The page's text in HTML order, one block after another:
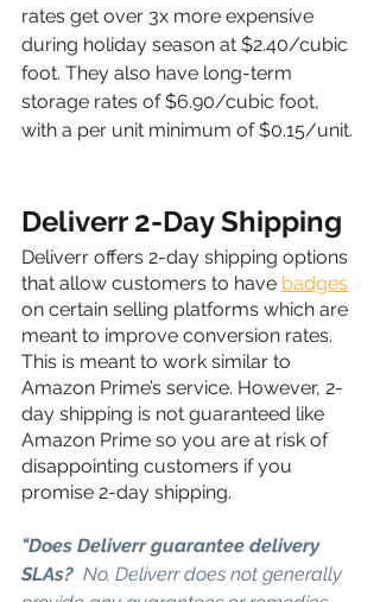
rates get over 3x more expensive
during holiday season at $2.40/cubic
foot. They also have long-term
storage rates of $6.90/cubic foot,
with a per unit minimum of $0.15/unit.
Deliverr 2-Day Shipping
Deliverr offers 2-day shipping options
that allow customers to have badges
on certain selling platforms which are
meant to improve conversion rates.
This is meant to work similar to
Amazon Prime’s service. However, 2-
day shipping is not guaranteed like
Amazon Prime so you are at risk of
disappointing customers if you
promise 2-day shipping.
"Does Deliverr guarantee delivery
SLAs?
  No. Deliverr does not generally